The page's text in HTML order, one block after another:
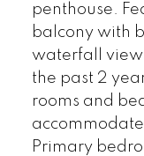
penthouse.
balcony with
waterfall
the past 2
rooms and
Primary